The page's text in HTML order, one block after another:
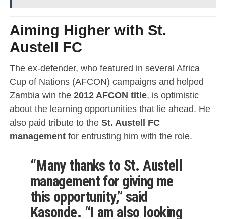
Aiming Higher with St.
Austell FC
The ex-defender, who featured in several Africa
Cup of Nations (AFCON) campaigns and helped
Zambia win the 2012 AFCON title, is optimistic
about the learning opportunities that lie ahead. He
also paid tribute to the St. Austell FC
managementfor entrusting him with the role.
“Many thanks to St. Austell
management for giving me
this opportunity,” said
Kasonde. “I am also looking